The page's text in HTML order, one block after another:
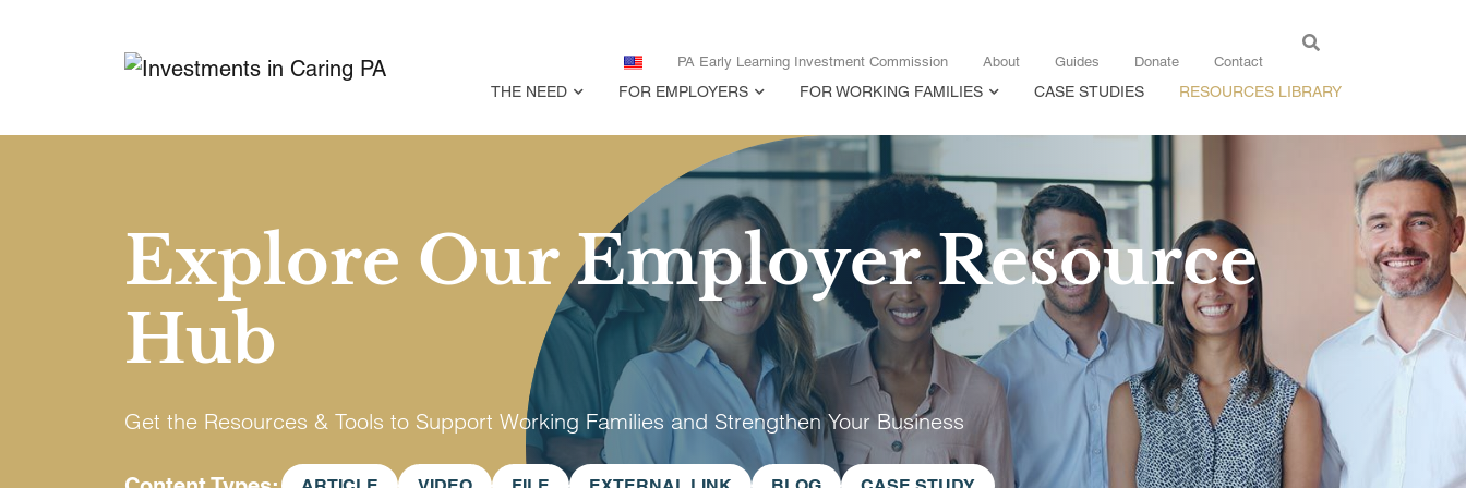
THE NEED FOR EMPLOYERS FOR WORKING FAMILIES CASE STUDIES RESOURCES LIBRARY
PA Early Learning Investment Commission About Guides Donate Contact
Explore Our Employer Resource
Hub
Get the Resources & Tools to Support Working Families and Strengthen Your Business